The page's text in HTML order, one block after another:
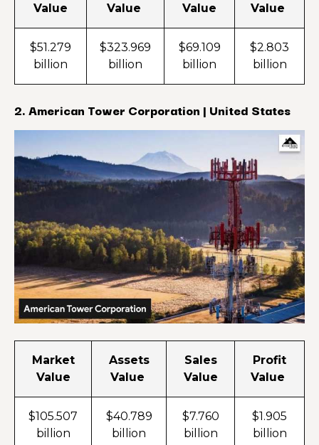
Value
Value
Value
Value
$51.279
billion
$323.969
billion
$69.109
billion
$2.803
billion
2. American Tower Corporation | United States
Market
Value
Assets
Value
Sales
Value
Profit
Value
$105.507
billion
$40.789
billion
$7.760
billion
$1.905
billion